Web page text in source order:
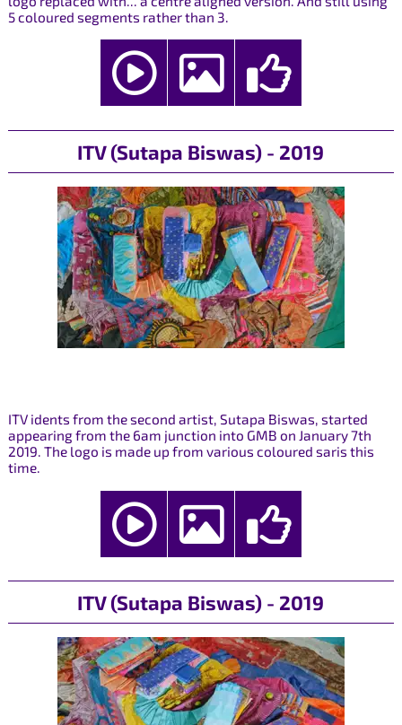
5 coloured segments rather than 3.
ITV (Sutapa Biswas) - 2019
ITV idents from the second artist, Sutapa Biswas, started
appearing from the 6am junction into GMB on January 7th
2019. The logo is made up from various coloured saris this
time.
ITV (Sutapa Biswas) - 2019